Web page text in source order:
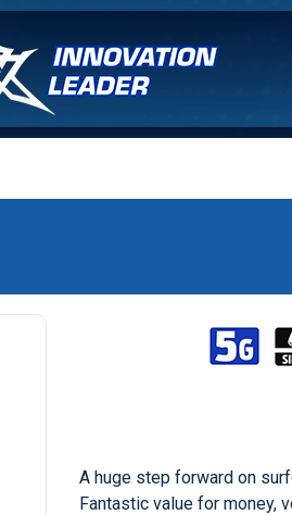
A huge step forward on
Fantastic value for money,